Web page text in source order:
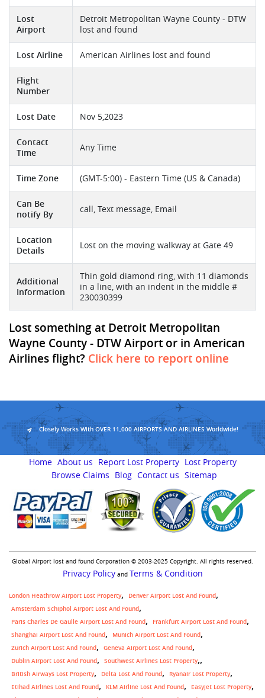
Lost
Airport
Detroit Metropolitan Wayne County - DTW
lost and found
Lost Airline American Airlines lost and found
Flight
Number
Lost Date Nov 5,2023
Contact
Time
Any Time
Time Zone (GMT-5:00) - Eastern Time (US & Canada)
Can Be
notify By
call, Text message, Email
Location
Details
Lost on the moving walkway at Gate 49
Additional
Information
Thin gold diamond ring, with 11 diamonds
in a line, with an indent in the middle #
230030399
Lost something at Detroit Metropolitan
Wayne County - DTW Airport or in American
Airlines flight? Click here to report online
Closely Works With OVER 11,000 AIRPORTS AND AIRLINES Worldwide!
Home About us Report Lost Property Lost Property
Browse Claims
Blog Contact us Sitemap
Global Airport lost and found Corporation © 2003-2025 Copyright. All rights reserved.
Privacy Policyand Terms & Condition
London Heathrow Airport Lost Property
Denver Airport Lost And Found
Amsterdam Schiphol Airport Lost And Found
Paris Charles De Gaulle Airport Lost And Found
Frankfurt Airport Lost And Found
Shanghai Airport Lost And Found
Munich Airport Lost And Found
Zurich Airport Lost And Found
Geneva Airport Lost And Found
Dublin Airport Lost And Found
Southwest Airlines Lost Property,
British Airways Lost Property Delta Lost And Found
Ryanair Lost Property
Etihad Airlines Lost And Found
KLM Airline Lost And Found
Easyjet Lost Property